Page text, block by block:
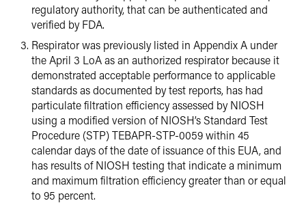
regulatory authority, that can be authenticated and
verified by FDA.
Respirator was previously listed in Appendix A under
the April 3 LoA as an authorized respirator because it
demonstrated acceptable performance to applicable
standards as documented by test reports, has had
particulate filtration efficiency assessed by NIOSH
using a modified version of NIOSH’s Standard Test
Procedure (STP) TEBAPR-STP-0059 within 45
calendar days of the date of issuance of this EUA, and
has results of NIOSH testing that indicate a minimum
and maximum filtration efficiency greater than or equal
to 95 percent.